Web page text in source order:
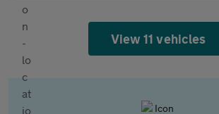
View 11 vehicles